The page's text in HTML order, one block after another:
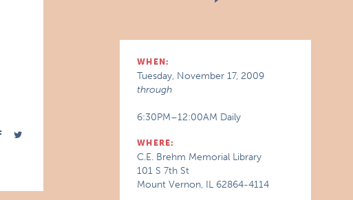
WHEN:
Tuesday, November 17, 2009
through
6:30PM–12:00AM Daily
WHERE:
C.E. Brehm Memorial Library
101 S 7th St
Mount Vernon, IL 62864-4114